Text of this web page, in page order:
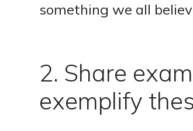
something we all
2. Share
exemplify